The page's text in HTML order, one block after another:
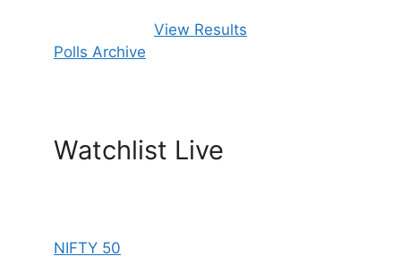
View Results
Polls Archive
Watchlist Live
NIFTY 50